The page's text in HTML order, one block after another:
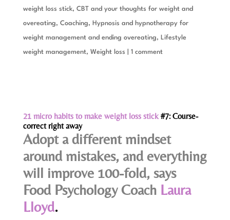
weight loss stick, CBT and your thoughts for weight and
overeating, Coaching, Hypnosis and hypnotherapy for
weight management and ending overeating, Lifestyle
weight management, Weight loss 1 comment
21 micro habits to make weight loss stick#7: Course-
correct right away
Adopt a different mindset
around mistakes, and everything
will improve 100-fold, says
Food Psychology Coach Laura
Lloyd.